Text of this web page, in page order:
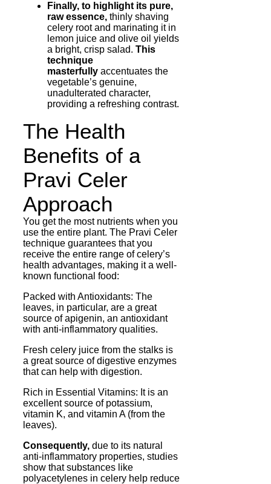
Finally, to highlight its pure,
raw essence, thinly shaving
celery root and marinating it in
lemon juice and olive oil yields
a bright, crisp salad. This
technique
masterfully accentuates the
vegetable’s genuine,
unadulterated character,
providing a refreshing contrast.
The Health
Benefits of a
Pravi Celer
Approach
You get the most nutrients when you
use the entire plant. The Pravi Celer
technique guarantees that you
receive the entire range of celery’s
health advantages, making it a well-
known functional food:
Packed with Antioxidants: The
leaves, in particular, are a great
source of apigenin, an antioxidant
with anti-inflammatory qualities.
Fresh celery juice from the stalks is
a great source of digestive enzymes
that can help with digestion.
Rich in Essential Vitamins: It is an
excellent source of potassium,
vitamin K, and vitamin A (from the
leaves).
Consequently, due to its natural
anti-inflammatory properties, studies
show that substances like
polyacetylenes in celery help reduce